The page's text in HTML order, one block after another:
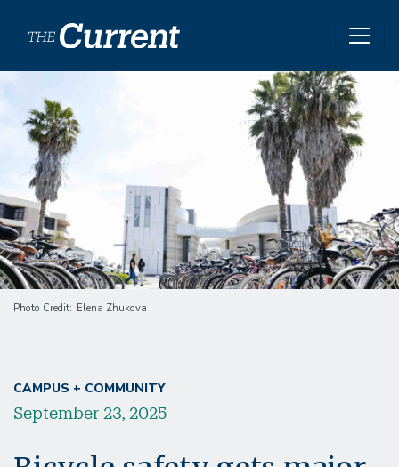
Image
Photo Credit Elena Zhukova
CAMPUS + COMMUNITY
September 23, 2025